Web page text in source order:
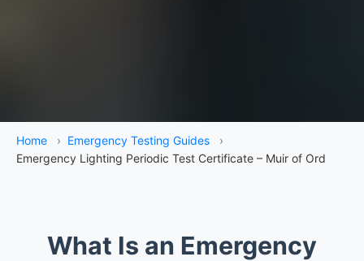
Home › Emergency Testing Guides
›
Emergency Lighting Periodic Test Certificate – Muir of Ord
What Is an Emergency